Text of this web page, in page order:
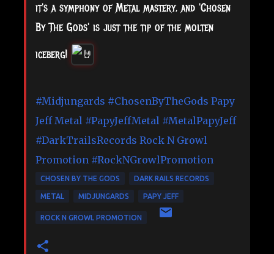
it's a symphony of Metal mastery, and 'Chosen
By The Gods' is just the tip of the molten
iceberg!
#Midjungards #ChosenByTheGods Papy
Jeff Metal #PapyJeffMetal #MetalPapyJeff
#DarkTrailsRecords Rock N Growl
Promotion #RockNGrowlPromotion
CHOSEN BY THE GODS DARK RAILS RECORDS
METAL MIDJUNGARDS PAPY JEFF
ROCK N GROWL PROMOTION